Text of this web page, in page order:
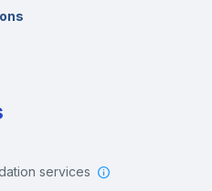
services